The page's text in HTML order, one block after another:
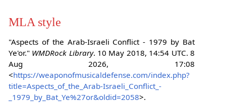
MLA style
"Aspects of the Arab-Israeli Conflict - 1979 by Bat
Ye'or." WMDRock Library. 10 May 2018, 14:54 UTC. 8
Aug 2026, 17:08
<https://weaponofmusicaldefense.com/index.php?
title=Aspects_of_the_Arab-Israeli_Conflict_-
_1979_by_Bat_Ye%27or&oldid=2058>.